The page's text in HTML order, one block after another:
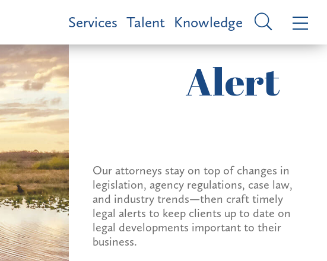
Services Talent Knowledge
Alert
Our attorneys stay on top of changes in
legislation, agency regulations, case law,
and industry trends—then craft timely
legal alerts to keep clients up to date on
legal developments important to their
business.